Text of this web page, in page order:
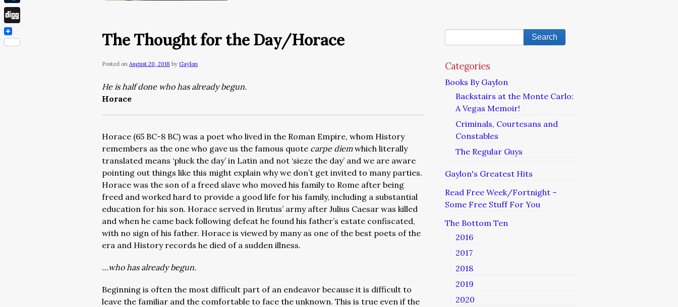
The Thought for the Day/Horace
Posted on August 20, 2018 by Gaylon
He is half done who has already begun.
Horace
Horace (65 BC-8 BC) was a poet who lived in the Roman Empire, whom History
remembers as the one who gave us the famous quote carpe diemwhich literally
translated means ‘pluck the day’ in Latin and not ‘sieze the day’ and we are aware
pointing out things like this might explain why we don’t get invited to many parties.
Horace was the son of a freed slave who moved his family to Rome after being
freed and worked hard to provide a good life for his family, including a substantial
education for his son. Horace served in Brutus’ army after Julius Caesar was killed
and when he came back following defeat he found his father’s estate confiscated,
with no sign of his father. Horace is viewed by many as one of the best poets of the
era and History records he died of a sudden illness.
…who has already begun.
Beginning is often the most difficult part of an endeavor because it is difficult to
leave the familiar and the comfortable to face the unknown. This is true even if the
Categories
Books By Gaylon
Backstairs at the Monte Carlo:
A Vegas Memoir!
Criminals, Courtesans and
Constables
The Regular Guys
Gaylon's Greatest Hits
Read Free Week/Fortnight –
Some Free Stuff For You
The Bottom Ten
2016
2017
2018
2019
2020
Tumblr
Digg